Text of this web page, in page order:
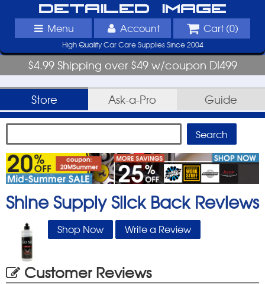
Detailed Image
Menu Account Cart (0)
High Quality Car Care Supplies Since 2004
$4.99 Shipping over $49 w/coupon DI499
Store Ask-a-Pro Guide
Shine Supply Slick BackReviews
Shop Now Write a Review
Customer Reviews